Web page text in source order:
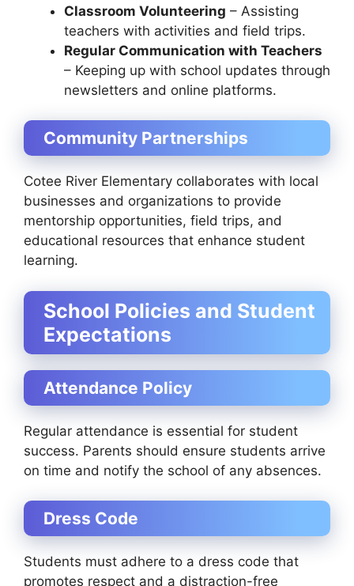
Classroom Volunteering – Assisting
teachers with activities and field trips.
Regular Communication with Teachers
– Keeping up with school updates through
newsletters and online platforms.
Community Partnerships
Cotee River Elementary collaborates with local
businesses and organizations to provide
mentorship opportunities, field trips, and
educational resources that enhance student
learning.
School Policies and Student
Expectations
Attendance Policy
Regular attendance is essential for student
success. Parents should ensure students arrive
on time and notify the school of any absences.
Dress Code
Students must adhere to a dress code that
promotes respect and a distraction-free